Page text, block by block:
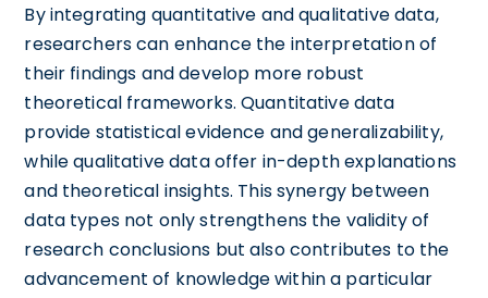
By integrating quantitative and qualitative data,
researchers can enhance the interpretation of
their findings and develop more robust
theoretical frameworks. Quantitative data
provide statistical evidence and generalizability,
while qualitative data offer in-depth explanations
and theoretical insights. This synergy between
data types not only strengthens the validity of
research conclusions but also contributes to the
advancement of knowledge within a particular